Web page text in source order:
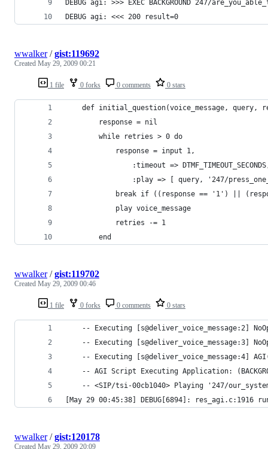
DEBUG agi: >>> EXEC BACKGROUND 247/
DEBUG agi: <<< 200 result=0
1 file 0 forks 0 comments 0 stars
wwalker/gist:119692
Created May 29, 2009 00:21
def initial_question(voice_message, query,
        response = nil
        while retries > 0 do
            response = input 1,
:timeout =>
:play => [ query, '247/
break if ((response == '1') ||
            play voice_message
            retries -= 1
        end
1 file 0 forks 0 comments 0 stars
wwalker/gist:119702
Created May 29, 2009 00:46
-- Executing [s@deliver_voice_message:2]
-- Executing [s@deliver_voice_message:3]
-- Executing [s@deliver_voice_message:4]
-- AGI Script Executing Application:
-- <SIP/tsi-00cb1040> Playing '247/
[May 29 00:45:38] DEBUG[6894]: res_agi.c:1916
wwalker/gist:120178
Created May 29, 2009 20:09